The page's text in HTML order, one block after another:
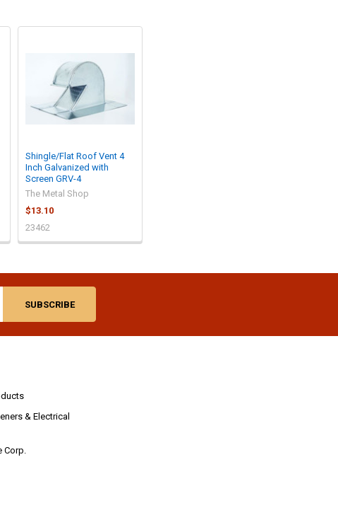
Shingle/Flat Roof Vent 4
Inch Galvanized with
Screen GRV-4
The Metal Shop
$13.10
23462
& Electrical
Corp.